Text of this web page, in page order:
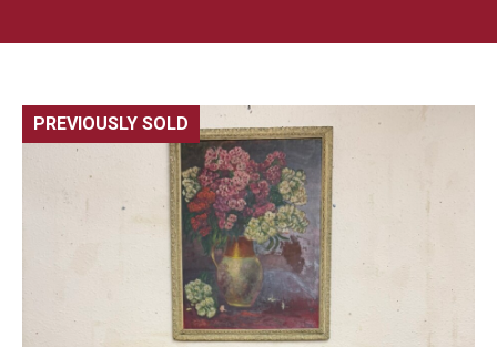
PREVIOUSLY SOLD